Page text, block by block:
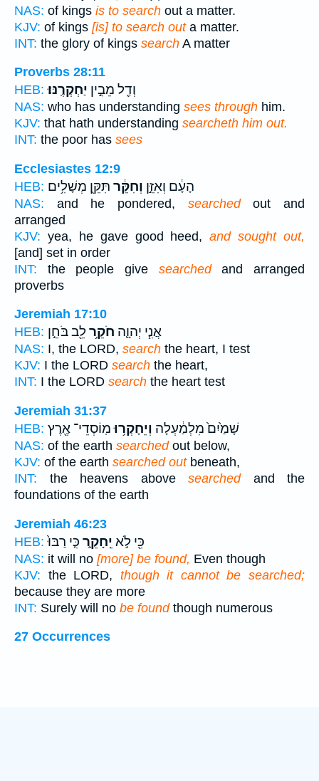
NAS: of kings is to search out a matter.
KJV: of kings [is] to search outa matter.
INT: the glory of kings search A matter
Proverbs 28:11
HEB:
וְדַ֖ל מֵבִ֣ין יַחְקְרֶֽנּוּ׃
NAS: who has understanding sees through him.
KJV: that hath understanding searcheth him out.
INT: the poor has sees
Ecclesiastes 12:9
HEB:
הָעָ֔ם וְאִזֵּ֣ן וְחִקֵּ֔ר תִּקֵּ֖ן מְשָׁלִ֥ים
NAS: and he pondered, searchedout and
arranged
KJV: yea, he gave good heed,and sought out,
[and] set in order
INT: the people give searchedand arranged
proverbs
Jeremiah 17:10
HEB:
אֲנִ֧י יְהוָ֛ה חֹקֵ֥רלֵ֖ב בֹּחֵ֣ן
NAS: I, the LORD, search the heart, I test
KJV: I the LORD search the heart,
INT: I the LORD search the heart test
Jeremiah 31:37
HEB:
שָׁמַ֙יִם֙ מִלְמַ֔עְלָה וְיֵחָקְר֥וּמֽוֹסְדֵי־ אֶ֖רֶץ
NAS: of the earth searchedout below,
KJV: of the earth searched outbeneath,
INT: the heavens above searchedand the
foundations of the earth
Jeremiah 46:23
HEB:
כִּ֖י לֹ֣א יֵֽחָקֵ֑ר כִּ֤י רַבּוּ֙
NAS: it will no [more] be found, Even though
KJV: the LORD, though it cannot be searched;
because they are more
INT: Surely will no be foundthough numerous
27 Occurrences